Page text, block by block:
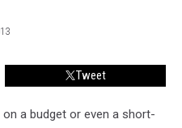
Tweet
a budget or even a short-